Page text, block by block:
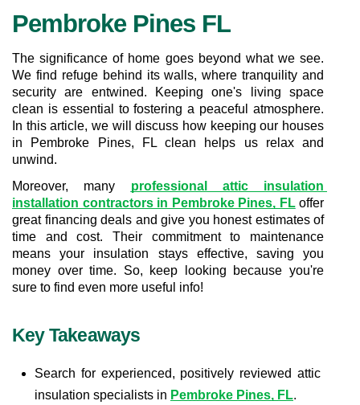
Pembroke Pines FL
The significance of home goes beyond what we see.
We find refuge behind its walls, where tranquility and
security are entwined. Keeping one's living space
clean is essential to fostering a peaceful atmosphere.
In this article, we will discuss how keeping our houses
in Pembroke Pines, FL clean helps us relax and
unwind.
Moreover, many professional attic insulation
installation contractors in Pembroke Pines, FL offer
great financing deals and give you honest estimates of
time and cost. Their commitment to maintenance
means your insulation stays effective, saving you
money over time. So, keep looking because you're
sure to find even more useful info!
Key Takeaways
Search for experienced, positively reviewed attic
insulation specialists in Pembroke Pines, FL.